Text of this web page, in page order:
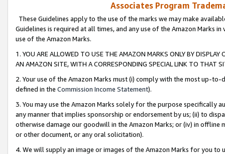
Associates Program
These Guidelines apply to the use of the marks we may make
Guidelines is required at all times, and any use of the Amazon Marks
use of the Amazon Marks.
1. YOU ARE ALLOWED TO USE THE AMAZON MARKS ONLY BY
AN AMAZON SITE, WITH A CORRESPONDING SPECIAL LINK TO THAT
2. Your use of the Amazon Marks must (i) comply with the most up-
defined in the Commission Income Statement).
3. You may use the Amazon Marks solely for the purpose specifically
any manner that implies sponsorship or endorsement by us; (ii) to
otherwise damage our goodwill in the Amazon Marks; or (iv) in offline
or other document, or any oral solicitation).
4. We will supply an image or images of the Amazon Marks for you to